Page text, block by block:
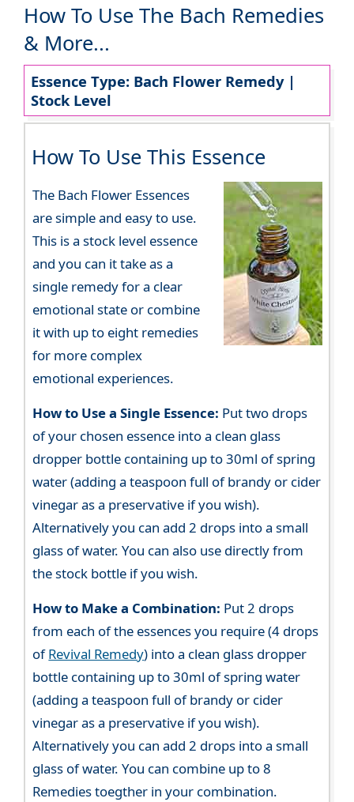
How To Use The Bach Remedies
& More...
Essence Type: Bach Flower Remedy |
Stock Level
How To Use This Essence
The Bach Flower Essences
are simple and easy to use.
This is a stock level essence
and you can it take as a
single remedy for a clear
emotional state or combine
it with up to eight remedies
for more complex
emotional experiences.
How to Use a Single Essence: Put two drops
of your chosen essence into a clean glass
dropper bottle containing up to 30ml of spring
water (adding a teaspoon full of brandy or cider
vinegar as a preservative if you wish).
Alternatively you can add 2 drops into a small
glass of water. You can also use directly from
the stock bottle if you wish.
How to Make a Combination: Put 2 drops
from each of the essences you require (4 drops
ofRevival Remedy) into a clean glass dropper
bottle containing up to 30ml of spring water
(adding a teaspoon full of brandy or cider
vinegar as a preservative if you wish).
Alternatively you can add 2 drops into a small
glass of water. You can combine up to 8
Remedies toegther in your combination.